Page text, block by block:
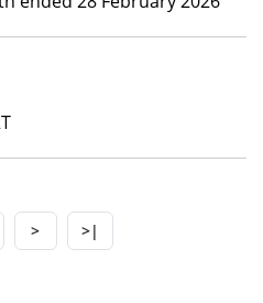
> >|